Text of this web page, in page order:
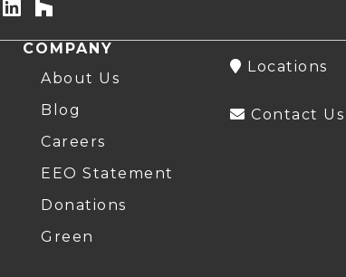
COMPANY
About Us
Blog
Careers
EEO Statement
Donations
Green
Locations
Contact Us